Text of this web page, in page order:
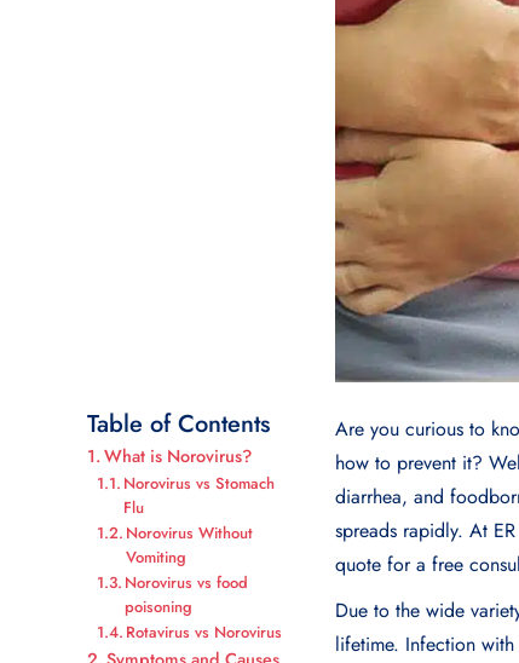
Table of Contents
What is Norovirus?
Norovirus vs Stomach
Flu
Norovirus Without
Vomiting
Norovirus vs food
poisoning
Rotavirus vs Norovirus
Are you curious to
how to prevent it?
diarrhea, and
spreads rapidly. At
quote for a free
Due to the wide
lifetime. Infection